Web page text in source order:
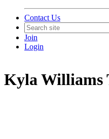
Contact Us
Join
Login
Kyla Williams